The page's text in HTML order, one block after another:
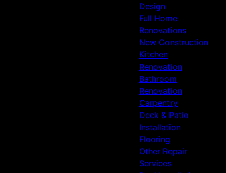
Design
Full Home
Renovations
New Construction
Kitchen
Renovation
Bathroom
Renovation
Carpentry
Deck & Patio
Installation
Flooring
Other Repair
Services